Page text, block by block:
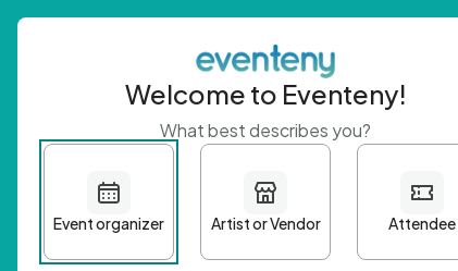
Welcome to Eventeny!
What best describes you?